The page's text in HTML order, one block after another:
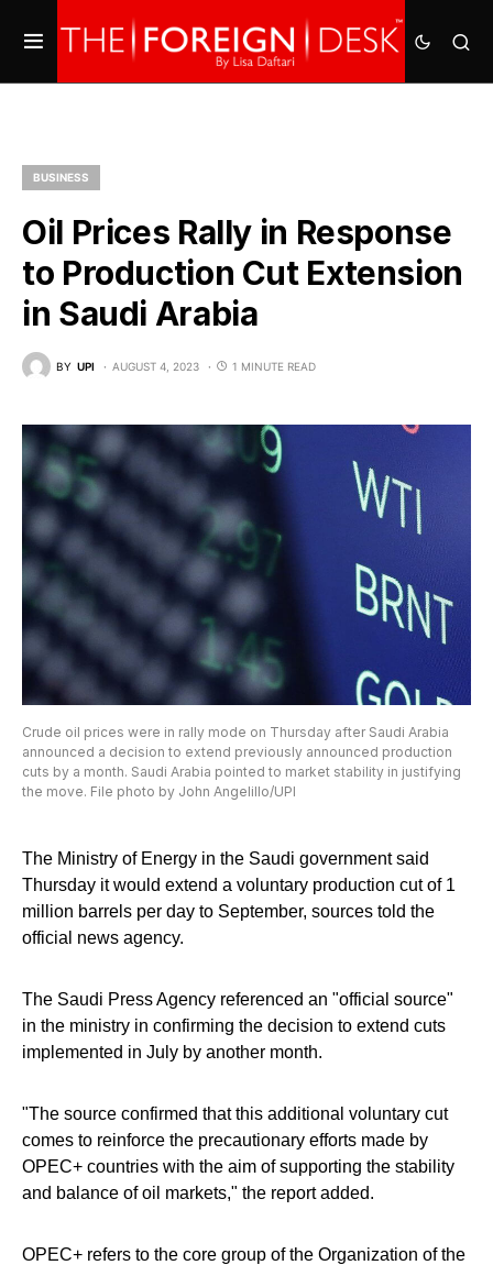
BUSINESS
Oil Prices Rally in Response
to Production Cut Extension
in Saudi Arabia
BY UPI AUGUST 4, 2023 1 MINUTE READ
Crude oil prices were in rally mode on Thursday after Saudi Arabia
announced a decision to extend previously announced production
cuts by a month. Saudi Arabia pointed to market stability in justifying
the move. File photo by John Angelillo/UPI
The Ministry of Energy in the Saudi government said
Thursday it would extend a voluntary production cut of 1
million barrels per day to September, sources told the
official news agency.
The Saudi Press Agency referenced an "official source"
in the ministry in confirming the decision to extend cuts
implemented in July by another month.
"The source confirmed that this additional voluntary cut
comes to reinforce the precautionary efforts made by
OPEC+ countries with the aim of supporting the stability
and balance of oil markets," the report added.
OPEC+ refers to the core group of the Organization of the